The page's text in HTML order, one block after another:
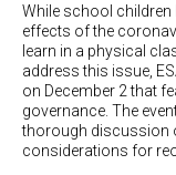
While school children
effects of the
learn in a physical
address this issue,
on December 2 that
governance. The
thorough discussion
considerations for